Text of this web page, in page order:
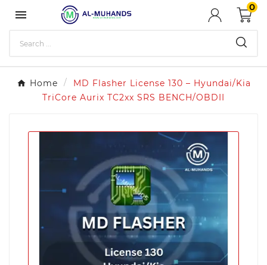

0
Home
MD Flasher License 130 – Hyundai/Kia
TriCore Aurix TC2xx SRS BENCH/OBDII